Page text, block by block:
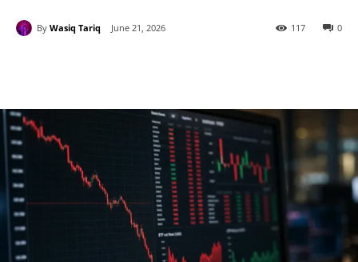
By Wasiq Tariq June 21, 2026 0
117